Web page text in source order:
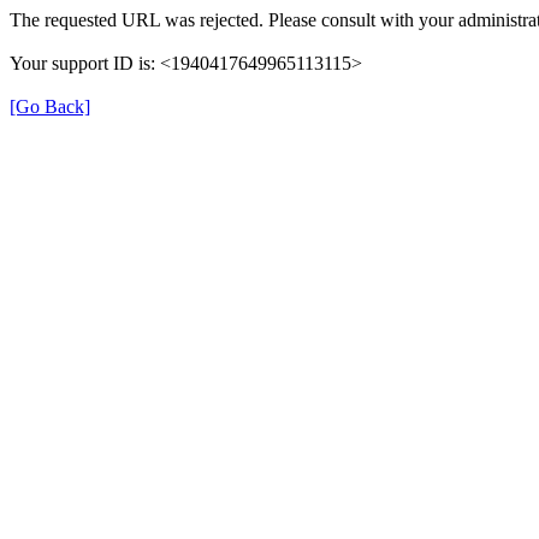
The requested URL was rejected. Please consult with your
Your support ID is: <1940417649965113115>
[Go Back]